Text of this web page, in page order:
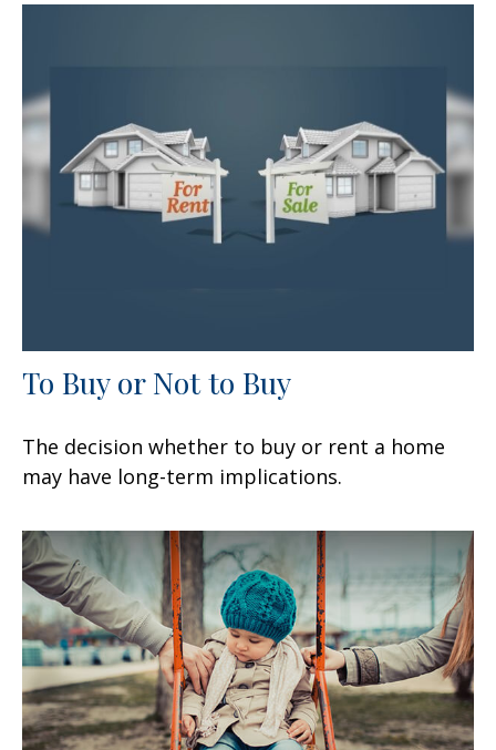
To Buy or Not to Buy
The decision whether to buy or rent a home
may have long-term implications.